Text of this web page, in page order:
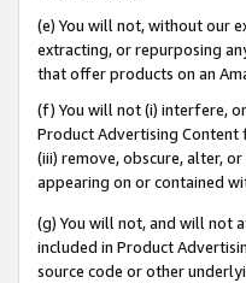
(e) You will not, without our
extracting, or repurposing
that offer products on an
(f) You will not (i) interfere,
Product Advertising
(iii) remove, obscure, alter,
appearing on or contained
(g) You will not, and will not
included in Product
source code or other